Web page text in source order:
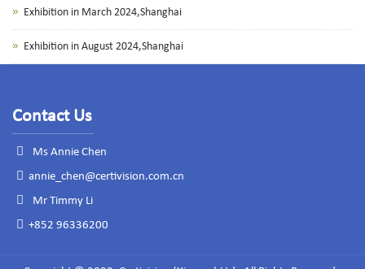
Exhibition in March 2024,Shanghai
Exhibition in August 2024,Shanghai
Contact Us
Ms Annie Chen
annie_chen@certivision.com.cn
Mr Timmy Li
+852 96336200